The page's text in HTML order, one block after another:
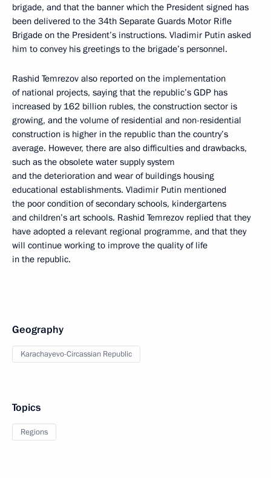
brigade, and that the banner which the President signed has
been delivered to the 34th Separate Guards Motor Rifle
Brigade on the President’s instructions. Vladimir Putin asked
him to convey his greetings to the brigade’s personnel.
Rashid Temrezov also reported on the implementation
of national projects, saying that the republic’s GDP has
increased by 162 billion rubles, the construction sector is
growing, and the volume of residential and non-residential
construction is higher in the republic than the country’s
average. However, there are also difficulties and drawbacks,
such as the obsolete water supply system
and the deterioration and wear of buildings housing
educational establishments. Vladimir Putin mentioned
the poor condition of secondary schools, kindergartens
and children’s art schools. Rashid Temrezov replied that they
have adopted a relevant regional programme, and that they
will continue working to improve the quality of life
in the republic.
Geography
Karachayevo-Circassian Republic
Topics
Regions